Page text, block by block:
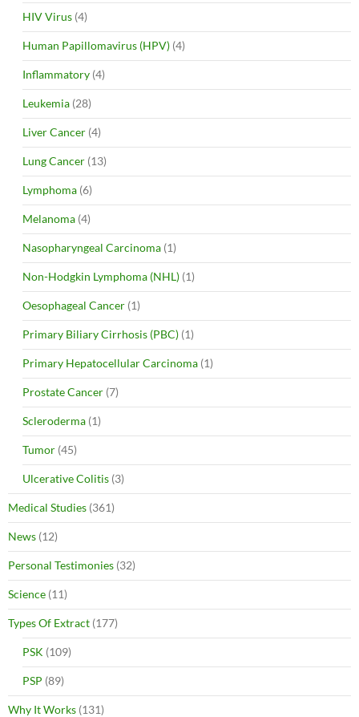
HIV Virus (4)
Human Papillomavirus (HPV) (4)
Inflammatory (4)
Leukemia (28)
Liver Cancer (4)
Lung Cancer (13)
Lymphoma (6)
Melanoma (4)
Nasopharyngeal Carcinoma (1)
Non-Hodgkin Lymphoma (NHL) (1)
Oesophageal Cancer (1)
Primary Biliary Cirrhosis (PBC) (1)
Primary Hepatocellular Carcinoma (1)
Prostate Cancer (7)
Scleroderma (1)
Tumor (45)
Ulcerative Colitis (3)
Medical Studies (361)
News (12)
Personal Testimonies (32)
Science (11)
Types Of Extract (177)
PSK (109)
PSP (89)
Why It Works (131)